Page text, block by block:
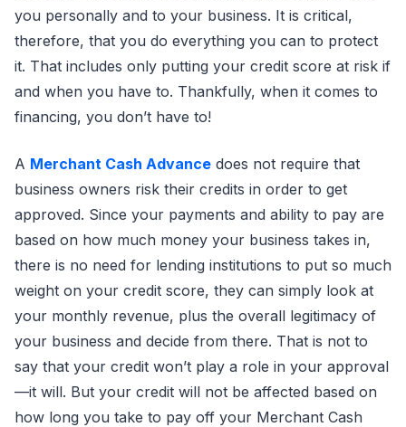
you personally and to your business. It is critical,
therefore, that you do everything you can to protect
it. That includes only putting your credit score at risk if
and when you have to. Thankfully, when it comes to
financing, you don’t have to!
A Merchant Cash Advance does not require that
business owners risk their credits in order to get
approved. Since your payments and ability to pay are
based on how much money your business takes in,
there is no need for lending institutions to put so much
weight on your credit score, they can simply look at
your monthly revenue, plus the overall legitimacy of
your business and decide from there. That is not to
say that your credit won’t play a role in your approval
—it will. But your credit will not be affected based on
how long you take to pay off your Merchant Cash